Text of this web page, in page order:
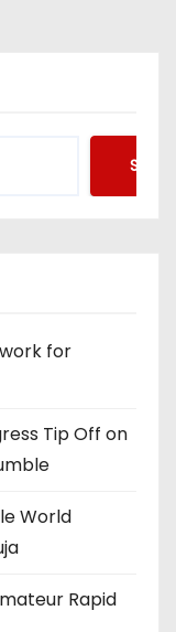
for
Tip Off on
World
Rapid